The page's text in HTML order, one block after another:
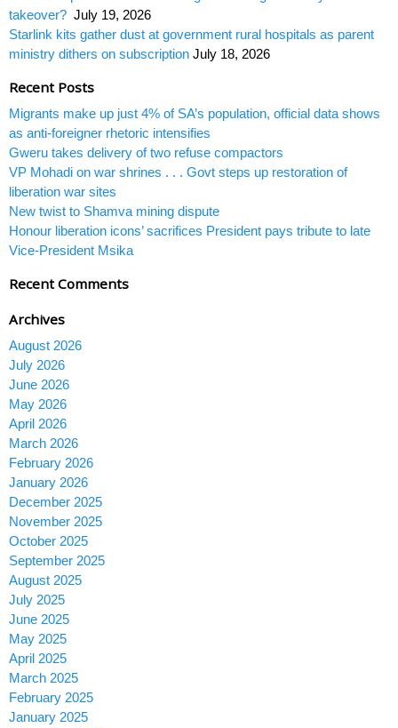
takeover? July 19, 2026
Starlink kits gather dust at government rural hospitals as parent
ministry dithers on subscription July 18, 2026
Recent Posts
Migrants make up just 4% of SA’s population, official data shows
as anti-foreigner rhetoric intensifies
Gweru takes delivery of two refuse compactors
VP Mohadi on war shrines . . . Govt steps up restoration of
liberation war sites
New twist to Shamva mining dispute
Honour liberation icons’ sacrifices President pays tribute to late
Vice-President Msika
Recent Comments
Archives
August 2026
July 2026
June 2026
May 2026
April 2026
March 2026
February 2026
January 2026
December 2025
November 2025
October 2025
September 2025
August 2025
July 2025
June 2025
May 2025
April 2025
March 2025
February 2025
January 2025